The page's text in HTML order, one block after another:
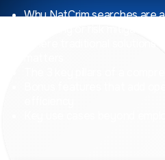
Why NatCrim searches are